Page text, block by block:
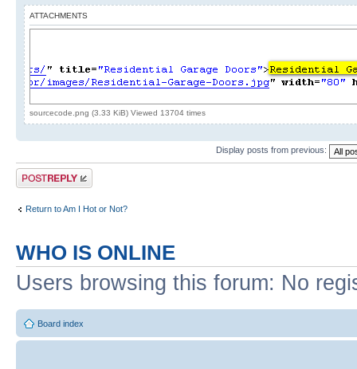
ATTACHMENTS
sourcecode.png (3.33 KiB) Viewed 13704 times
Display posts from previous:
Post a reply
Return to Am I Hot or Not?
WHO IS ONLINE
Users browsing this forum: No
Board index